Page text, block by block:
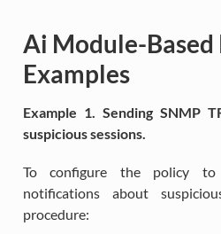
Ai Module-Based
Examples
Example 1. Sending SNMP
suspicious sessions.
To configure the policy to
notifications about
procedure: